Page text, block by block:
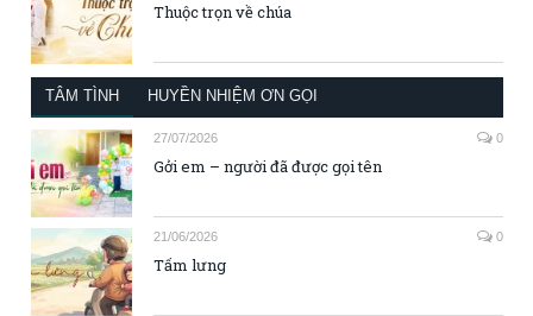
Thuộc trọn về chúa
TÂM TÌNH HUYỀN NHIỆM ƠN GỌI
27/07/2026 0
Gởi em – người đã được gọi tên
21/06/2026 0
Tấm lưng